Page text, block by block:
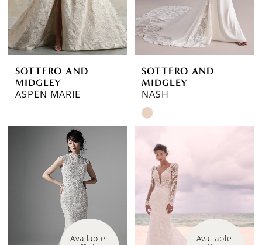
SOTTERO AND
MIDGLEY
ASPEN MARIE
SOTTERO AND
MIDGLEY
NASH
Skip
Color
List
#752711c5ed
to
end
Available
Available